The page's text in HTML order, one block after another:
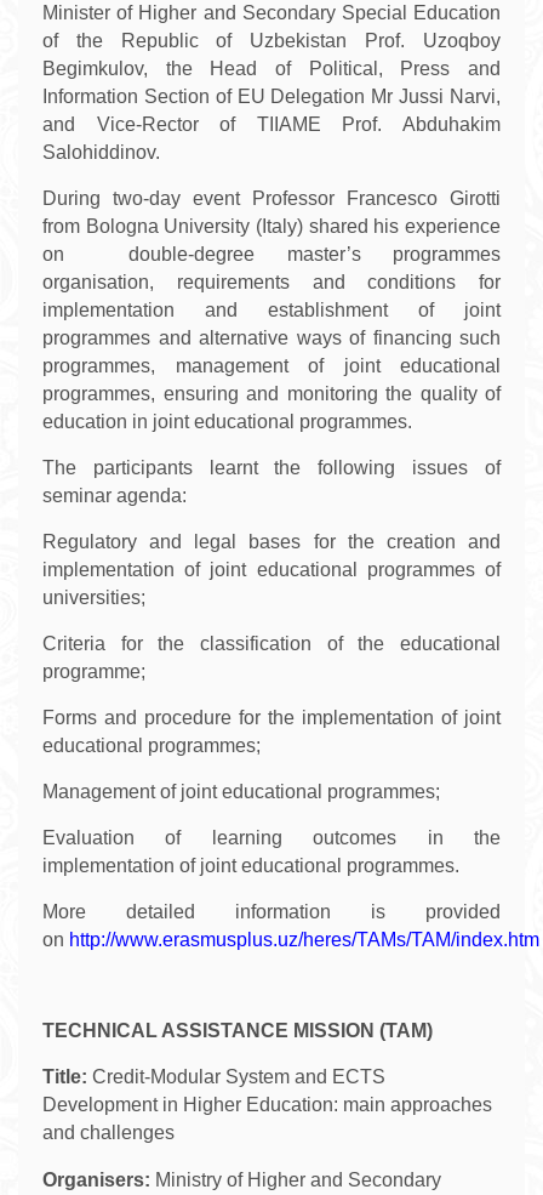
Minister of Higher and Secondary Special Education
of the Republic of Uzbekistan Prof. Uzoqboy
Begimkulov, the Head of Political, Press and
Information Section of EU Delegation Mr Jussi Narvi,
and Vice-Rector of TIIAME Prof. Abduhakim
Salohiddinov.
During two-day event Professor Francesco Girotti
from Bologna University (Italy) shared his experience
on double-degree master’s programmes
organisation, requirements and conditions for
implementation and establishment of joint
programmes and alternative ways of financing such
programmes, management of joint educational
programmes, ensuring and monitoring the quality of
education in joint educational programmes.
The participants learnt the following issues of
seminar agenda:
Regulatory and legal bases for the creation and
implementation of joint educational programmes of
universities;
Criteria for the classification of the educational
programme;
Forms and procedure for the implementation of joint
educational programmes;
Management of joint educational programmes;
Evaluation of learning outcomes in the
implementation of joint educational programmes.
More detailed information is provided
on http://www.erasmusplus.uz/heres/TAMs/TAM/index.htm
TECHNICAL ASSISTANCE MISSION (TAM)
Title: Credit-Modular System and ECTS
Development in Higher Education: main approaches
and challenges
Organisers: Ministry of Higher and Secondary